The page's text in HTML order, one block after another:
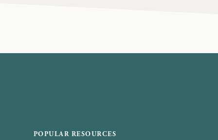
POPULAR RESOURCES